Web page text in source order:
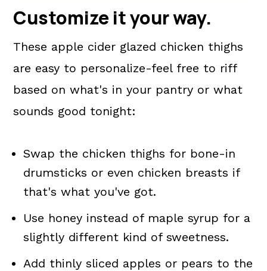
Customize it your way.
These apple cider glazed chicken thighs
are easy to personalize-feel free to riff
based on what's in your pantry or what
sounds good tonight:
Swap the chicken thighs for bone-in
drumsticks or even chicken breasts if
that's what you've got.
Use honey instead of maple syrup for a
slightly different kind of sweetness.
Add thinly sliced apples or pears to the